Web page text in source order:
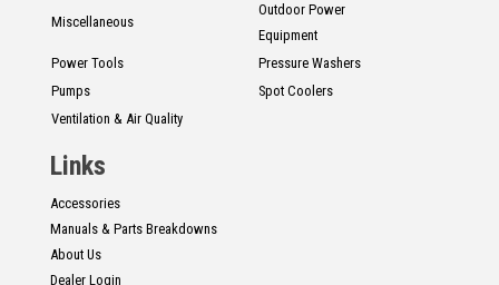
Miscellaneous
Outdoor Power
Equipment
Power Tools
Pressure Washers
Pumps
Spot Coolers
Ventilation & Air Quality
Links
Accessories
Manuals & Parts Breakdowns
About Us
Dealer Login